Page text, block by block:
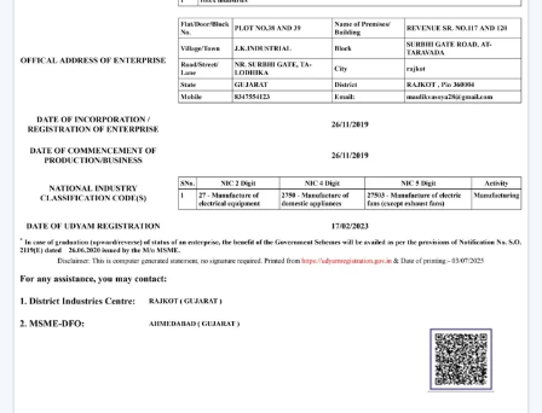
depending on the size of the room, so that there is
optimum air movement.
Energy Efficiency:
Choose more energy efficient
models, in particular when a frequent use of a fan is
anticipated.
Design Compatibility:
Make sure that the fan is an
addition to your interior design and it adds beauty to
your space.
Features Required:Choose whether you want such
extra functionalities as lighting, smart control or
progressive modes.
Ensure that the fan is easily
installed or fitted in your existing system or not.